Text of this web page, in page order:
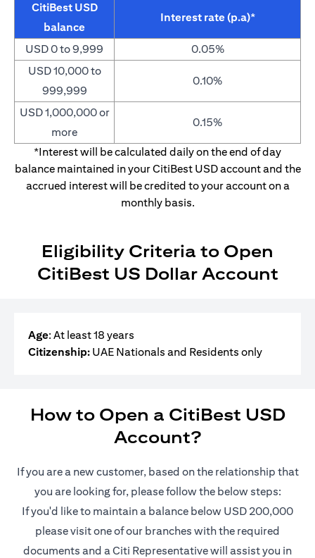
CitiBest USD
balance
Interest rate (p.a)*
USD 0 to 9,999
0.05%
USD 10,000 to
999,999
0.10%
USD 1,000,000 or
more
0.15%
*Interest will be calculated daily on the end of day
balance maintained in your CitiBest USD account and the
accrued interest will be credited to your account on a
monthly basis.
Eligibility Criteria to Open
CitiBest US Dollar Account
Age: At least 18 years
Citizenship: UAE Nationals and Residents only
How to Open a CitiBest USD
Account?
If you are a new customer, based on the relationship that
you are looking for, please follow the below steps:
If you'd like to maintain a balance below USD 200,000
please visit one of our branches with the required
documents and a Citi Representative will assist you in